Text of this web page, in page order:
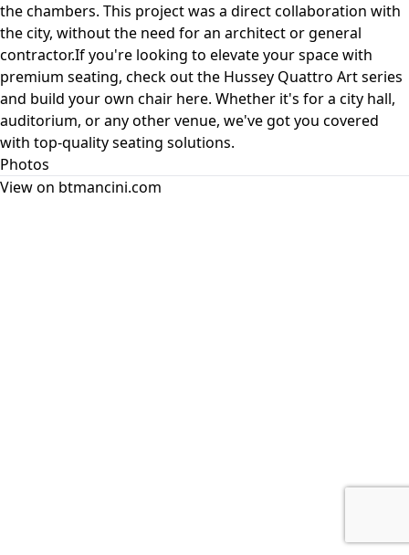
the chambers. This project was a direct collaboration with
the city, without the need for an architect or general
contractor.If you're looking to elevate your space with
premium seating, check out the Hussey Quattro Art series
and build your own chair here. Whether it's for a city hall,
auditorium, or any other venue, we've got you covered
with top-quality seating solutions.
Photos
View on btmancini.com